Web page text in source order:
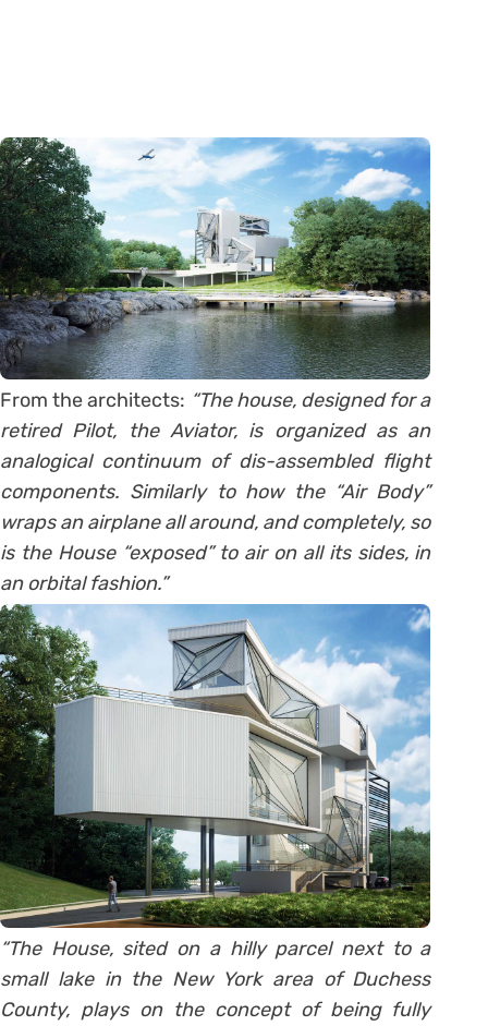
From the architects: “The house, designed for a
retired Pilot, the Aviator, is organized as an
analogical continuum of dis-assembled flight
components. Similarly to how the “Air Body”
wraps an airplane all around, and completely, so
is the House “exposed” to air on all its sides, in
an orbital fashion.”
“The House, sited on a hilly parcel next to a
small lake in the New York area of Duchess
County, plays on the concept of being fully